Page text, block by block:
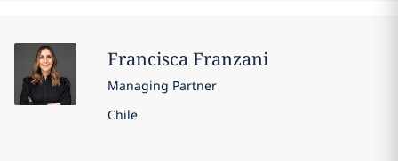
FranciscaFranzani
Managing Partner
Chile